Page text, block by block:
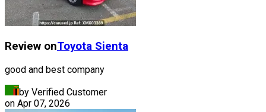
Review onToyota Sienta
good and best company
by Verified Customer
on Apr 07, 2026